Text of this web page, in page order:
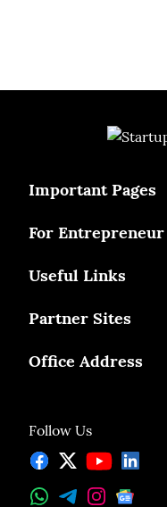
Follow Us
Important Pages
For Entrepreneur
Useful Links
Partner Sites
Office Address